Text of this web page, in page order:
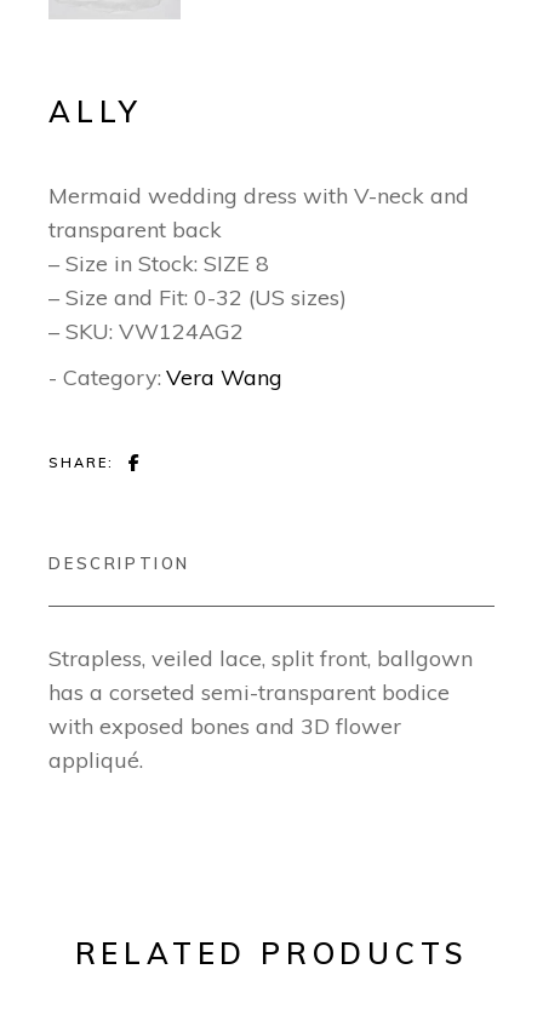
ALLY
Mermaid wedding dress with V-neck and
transparent back
– Size in Stock: SIZE 8
– Size and Fit: 0-32 (US sizes)
– SKU: VW124AG2
- Category: Vera Wang
SHARE:
DESCRIPTION
Strapless, veiled lace, split front, ballgown
has a corseted semi-transparent bodice
with exposed bones and 3D flower
appliqué.
RELATED PRODUCTS